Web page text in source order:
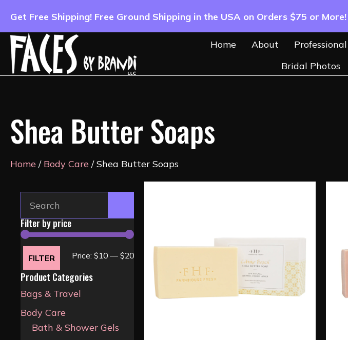
Get Free Shipping! Free Ground Shipping in the USA on Orders $75 or More!
Home About
Bridal Photos
Shea Butter Soaps
Home / Body Care / Shea Butter Soaps
Filter by price
Min
Max
FILTER Price: $10— $20
Product Categories
Bags & Travel
Body Care
Bath & Shower Gels